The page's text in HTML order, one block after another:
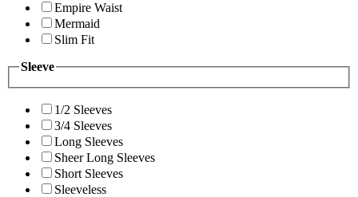
Empire Waist
Mermaid
Slim Fit
Sleeve
1/2 Sleeves
3/4 Sleeves
Long Sleeves
Sheer Long Sleeves
Short Sleeves
Sleeveless